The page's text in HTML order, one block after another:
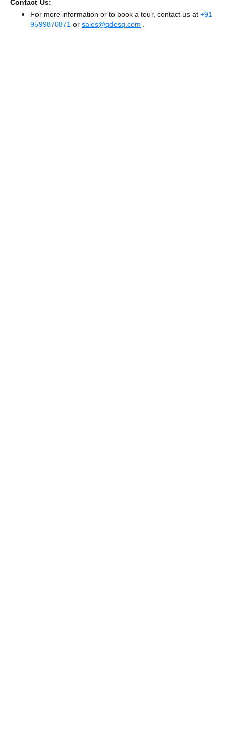
Contact Us:
For more information or to book a tour, contact us at +91
9599870871 or sales@qdesq.com .